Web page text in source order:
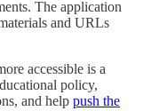
The application
and URLs
accessible is a
policy,
and help push the